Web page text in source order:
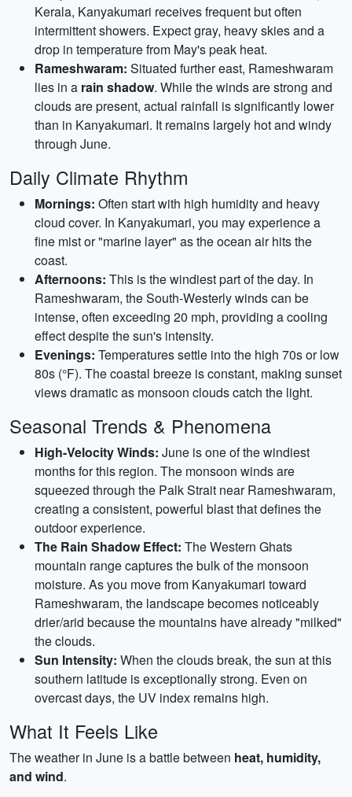
Kerala, Kanyakumari receives frequent but often
intermittent showers. Expect gray, heavy skies and a
drop in temperature from May's peak heat.
Rameshwaram: Situated further east, Rameshwaram
lies in a rain shadow. While the winds are strong and
clouds are present, actual rainfall is significantly lower
than in Kanyakumari. It remains largely hot and windy
through June.
Daily Climate Rhythm
Mornings: Often start with high humidity and heavy
cloud cover. In Kanyakumari, you may experience a
fine mist or "marine layer" as the ocean air hits the
coast.
Afternoons: This is the windiest part of the day. In
Rameshwaram, the South-Westerly winds can be
intense, often exceeding 20 mph, providing a cooling
effect despite the sun's intensity.
Evenings: Temperatures settle into the high 70s or low
80s (°F). The coastal breeze is constant, making sunset
views dramatic as monsoon clouds catch the light.
Seasonal Trends & Phenomena
High-Velocity Winds: June is one of the windiest
months for this region. The monsoon winds are
squeezed through the Palk Strait near Rameshwaram,
creating a consistent, powerful blast that defines the
outdoor experience.
The Rain Shadow Effect: The Western Ghats
mountain range captures the bulk of the monsoon
moisture. As you move from Kanyakumari toward
Rameshwaram, the landscape becomes noticeably
drier/arid because the mountains have already "milked"
the clouds.
Sun Intensity: When the clouds break, the sun at this
southern latitude is exceptionally strong. Even on
overcast days, the UV index remains high.
What It Feels Like
The weather in June is a battle between heat, humidity,
and wind.